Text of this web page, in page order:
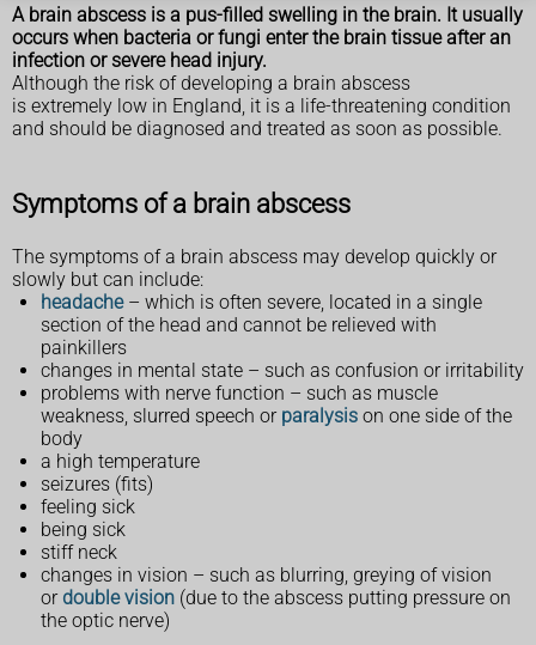
A brain abscess is a pus-filled swelling in the brain. It usually
occurs when bacteria or fungi enter the brain tissue after an
infection or severe head injury.
Although the risk of developing a brain abscess
is extremely low in England, it is a life-threatening condition
and should be diagnosed and treated as soon as possible.
Symptoms of a brain abscess
The symptoms of a brain abscess may develop quickly or
slowly but can include:
headache– which is often severe, located in a single
section of the head and cannot be relieved with
painkillers
changes in mental state – such as confusion or irritability
problems with nerve function – such as muscle
weakness, slurred speech or paralysis on one side of the
body
a high temperature
seizures (fits)
feeling sick
being sick
stiff neck
changes in vision – such as blurring, greying of vision
or double vision (due to the abscess putting pressure on
the optic nerve)